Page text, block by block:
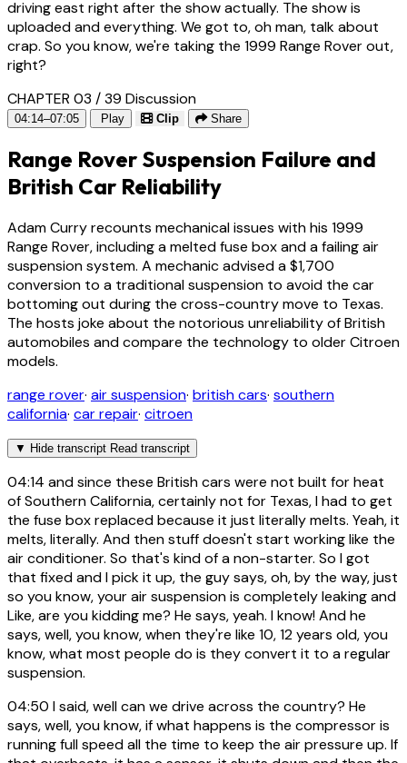
driving east right after the show actually. The show is
uploaded and everything. We got to, oh man, talk about
crap. So you know, we're taking the 1999 Range Rover out,
right?
CHAPTER 03 / 39 Discussion
04:14–07:05 Play Clip Share
Range Rover Suspension Failure and
British Car Reliability
Adam Curry recounts mechanical issues with his 1999
Range Rover, including a melted fuse box and a failing air
suspension system. A mechanic advised a $1,700
conversion to a traditional suspension to avoid the car
bottoming out during the cross-country move to Texas.
The hosts joke about the notorious unreliability of British
automobiles and compare the technology to older Citroen
models.
range rover· air suspension· british cars· southern
california· car repair· citroen
▼ Hide transcript Read transcript
04:14 and since these British cars were not built for heat
of Southern California, certainly not for Texas, I had to get
the fuse box replaced because it just literally melts. Yeah, it
melts, literally. And then stuff doesn't start working like the
air conditioner. So that's kind of a non-starter. So I got
that fixed and I pick it up, the guy says, oh, by the way, just
so you know, your air suspension is completely leaking and
Like, are you kidding me? He says, yeah. I know! And he
says, well, you know, when they're like 10, 12 years old, you
know, what most people do is they convert it to a regular
suspension.
04:50 I said, well can we drive across the country? He
says, well, you know, if what happens is the compressor is
running full speed all the time to keep the air pressure up. If